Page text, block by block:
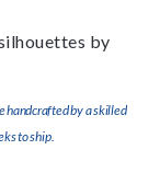
by
handcrafted by a skilled
to ship.